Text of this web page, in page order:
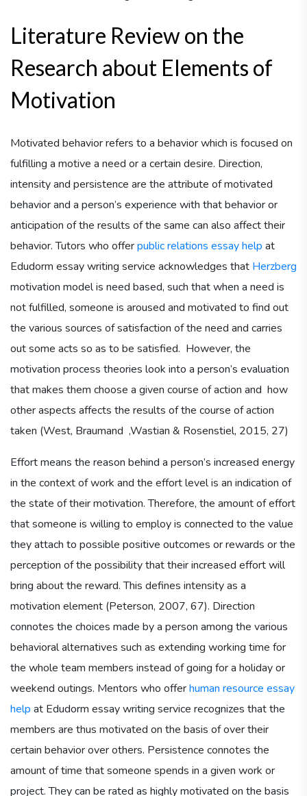
Literature Review on the
Research about Elements of
Motivation
Motivated behavior refers to a behavior which is focused on
fulfilling a motive a need or a certain desire. Direction,
intensity and persistence are the attribute of motivated
behavior and a person’s experience with that behavior or
anticipation of the results of the same can also affect their
behavior. Tutors who offerpublic relations essay help at
Edudorm essay writing service acknowledges that Herzberg
motivation model is need based, such that when a need is
not fulfilled, someone is aroused and motivated to find out
the various sources of satisfaction of the need and carries
out some acts so as to be satisfied. However, the
motivation process theories look into a person’s evaluation
that makes them choose a given course of action and how
other aspects affects the results of the course of action
taken (West, Braumand ,Wastian & Rosenstiel, 2015, 27)
Effort means the reason behind a person’s increased energy
in the context of work and the effort level is an indication of
the state of their motivation. Therefore, the amount of effort
that someone is willing to employ is connected to the value
they attach to possible positive outcomes or rewards or the
perception of the possibility that their increased effort will
bring about the reward. This defines intensity as a
motivation element (Peterson, 2007, 67). Direction
connotes the choices made by a person among the various
behavioral alternatives such as extending working time for
the whole team members instead of going for a holiday or
weekend outings. Mentors who offerhuman resource essay
help at Edudorm essay writing service recognizes that the
members are thus motivated on the basis of over their
certain behavior over others. Persistence connotes the
amount of time that someone spends in a given work or
project. They can be rated as highly motivated on the basis